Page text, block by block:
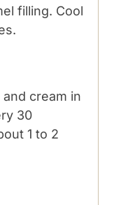
filling. Cool
cream in
30
1 to 2